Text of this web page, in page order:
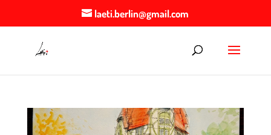
laeti.berlin@gmail.com